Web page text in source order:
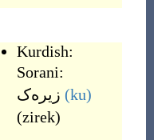
Kurdish:
Sorani:
زیره‌ک (ku)
(zirek)